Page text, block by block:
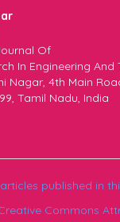
Of
In Engineering And
Nagar, 4th Main
Tamil Nadu, India
published in
Commons